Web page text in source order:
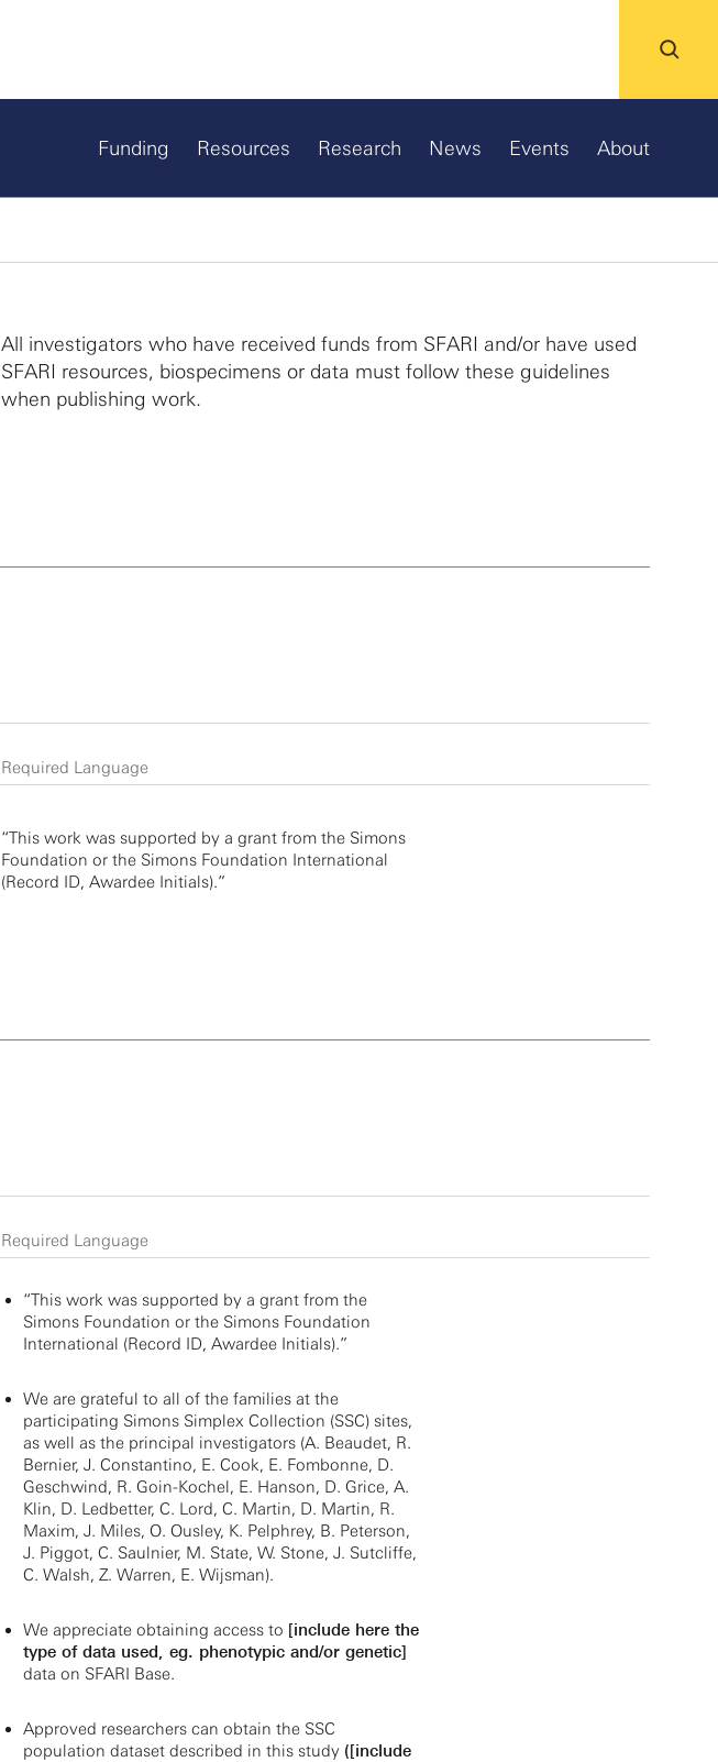
Funding Resources Research News Events About
All investigators who have received funds from SFARI and/or have used
SFARI resources, biospecimens or data must follow these guidelines
when publishing work.
Required Language
“This work was supported by a grant from the Simons
Foundation or the Simons Foundation International
(Record ID, Awardee Initials).”
Required Language
“This work was supported by a grant from the
Simons Foundation or the Simons Foundation
International (Record ID, Awardee Initials).”
We are grateful to all of the families at the
participating Simons Simplex Collection (SSC) sites,
as well as the principal investigators (A. Beaudet, R.
Bernier, J. Constantino, E. Cook, E. Fombonne, D.
Geschwind, R. Goin-Kochel, E. Hanson, D. Grice, A.
Klin, D. Ledbetter, C. Lord, C. Martin, D. Martin, R.
Maxim, J. Miles, O. Ousley, K. Pelphrey, B. Peterson,
J. Piggot, C. Saulnier, M. State, W. Stone, J. Sutcliffe,
C. Walsh, Z. Warren, E. Wijsman).
We appreciate obtaining access to [include here the
type of data used, eg. phenotypic and/or genetic]
data on SFARI Base.
Approved researchers can obtain the SSC
population dataset described in this study ([include